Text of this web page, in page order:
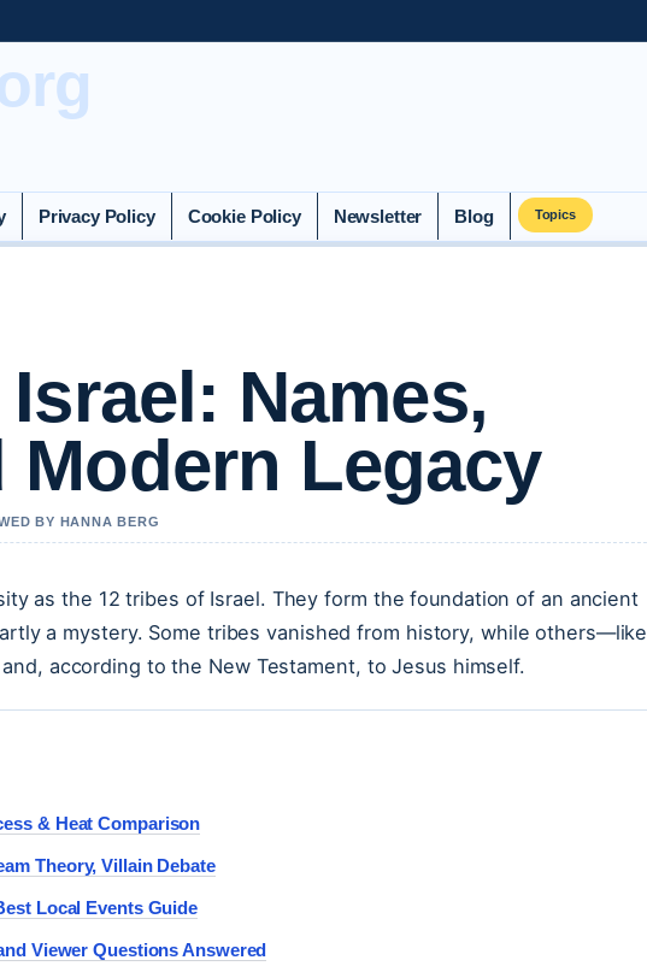
Privacy Policy Cookie Policy Newsletter Blog Topics
Names,
Modern Legacy
BY HANNA BERG
as the 12 tribes of Israel. They form the foundation of an ancient
a mystery. Some tribes vanished from history, while others—like
according to the New Testament, to Jesus himself.
& Heat Comparison
Theory, Villain Debate
Local Events Guide
Viewer Questions Answered